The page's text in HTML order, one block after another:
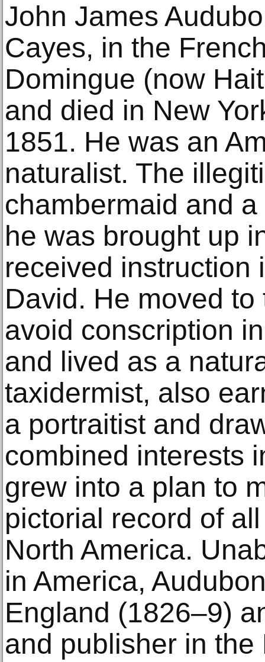
John James
Cayes, in the
Domingue (now
and died in New
1851. He was an
naturalist. The
chambermaid and
he was brought up
received instruction
David. He moved
avoid conscription
and lived as a
taxidermist, also
a portraitist and
combined interests
grew into a plan to
pictorial record of
North America.
in America,
England (1826–9)
and publisher in the